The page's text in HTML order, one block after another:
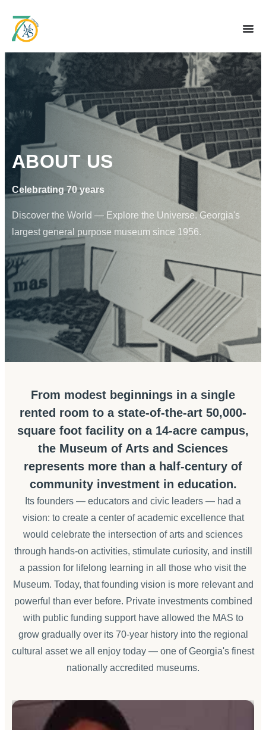
ABOUT US
Celebrating 70 years
Discover the World — Explore the Universe. Georgia's
largest general purpose museum since 1956.
From modest beginnings in a single
rented room to a state-of-the-art 50,000-
square foot facility on a 14-acre campus,
the Museum of Arts and Sciences
represents more than a half-century of
community investment in education.
Its founders — educators and civic leaders — had a
vision: to create a center of academic excellence that
would celebrate the intersection of arts and sciences
through hands-on activities, stimulate curiosity, and instill
a passion for lifelong learning in all those who visit the
Museum. Today, that founding vision is more relevant and
powerful than ever before. Private investments combined
with public funding support have allowed the MAS to
grow gradually over its 70-year history into the regional
cultural asset we all enjoy today — one of Georgia's finest
nationally accredited museums.